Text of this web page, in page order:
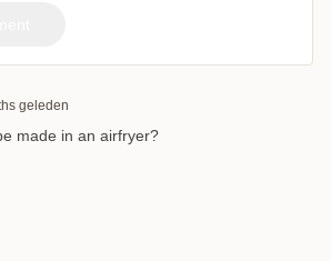
geleden
made in an airfryer?